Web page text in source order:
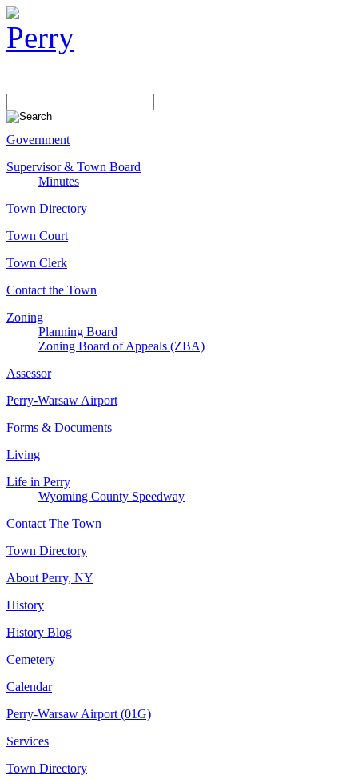
Government
Supervisor & Town Board
Minutes
Town Directory
Town Court
Town Clerk
Contact the Town
Zoning
Planning Board
Zoning Board of Appeals (ZBA)
Assessor
Perry-Warsaw Airport
Forms & Documents
Living
Life in Perry
Wyoming County Speedway
Contact The Town
Town Directory
About Perry, NY
History
History Blog
Cemetery
Calendar
Perry-Warsaw Airport (01G)
Services
Town Directory